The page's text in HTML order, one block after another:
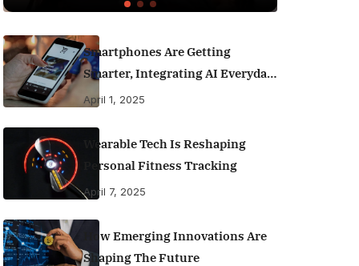
Smartphones Are Getting
Smarter, Integrating AI Everyday
Life
April 1, 2025
Wearable Tech Is Reshaping
Personal Fitness Tracking
April 7, 2025
How Emerging Innovations Are
Shaping The Future